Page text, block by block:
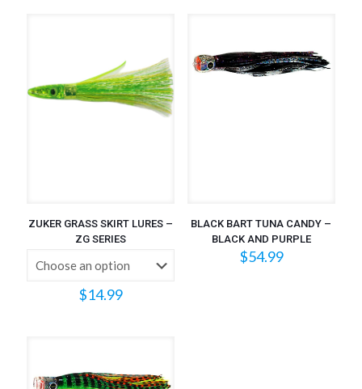
ZUKER GRASS SKIRT LURES –
ZG SERIES
$14.99
BLACK BART TUNA CANDY –
BLACK AND PURPLE
$54.99